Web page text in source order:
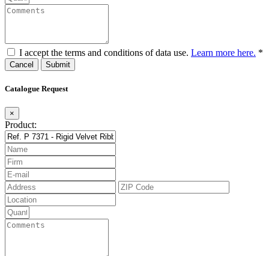
I accept the terms and conditions of data use. Learn more here. *
Cancel
Catalogue Request
×
Product: